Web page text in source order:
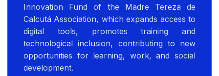
Innovation Fund of the Madre Tereza de
Calcutá Association, which expands access to
digital tools, promotes training and
technological inclusion, contributing to new
opportunities for learning, work, and social
development.